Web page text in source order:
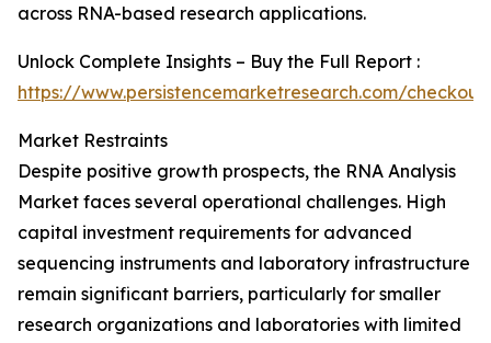
across RNA-based research applications.
Unlock Complete Insights – Buy the Full Report :
https://www.persistencemarketresearch.com/
Market Restraints
Despite positive growth prospects, the RNA Analysis
Market faces several operational challenges. High
capital investment requirements for advanced
sequencing instruments and laboratory infrastructure
remain significant barriers, particularly for smaller
research organizations and laboratories with limited